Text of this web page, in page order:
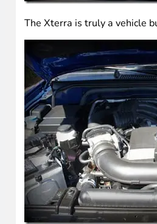
The Xterra is truly a vehicle